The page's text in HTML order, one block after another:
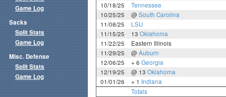
10/18/25
Tennessee
10/25/25
@ South Carolina
11/08/25
LSU
11/15/25
13 Oklahoma
11/22/25
Eastern Illinois
11/29/25
@ Auburn
12/06/25
+ 6 Georgia
12/19/25
@ 13 Oklahoma
01/01/26
+ 1 Indiana
Totals
Game Log
Sacks
Split Stats
Game Log
Misc. Defense
Split Stats
Game Log